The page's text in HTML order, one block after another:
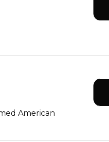
American